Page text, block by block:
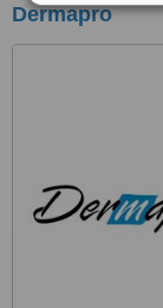
Dermapro